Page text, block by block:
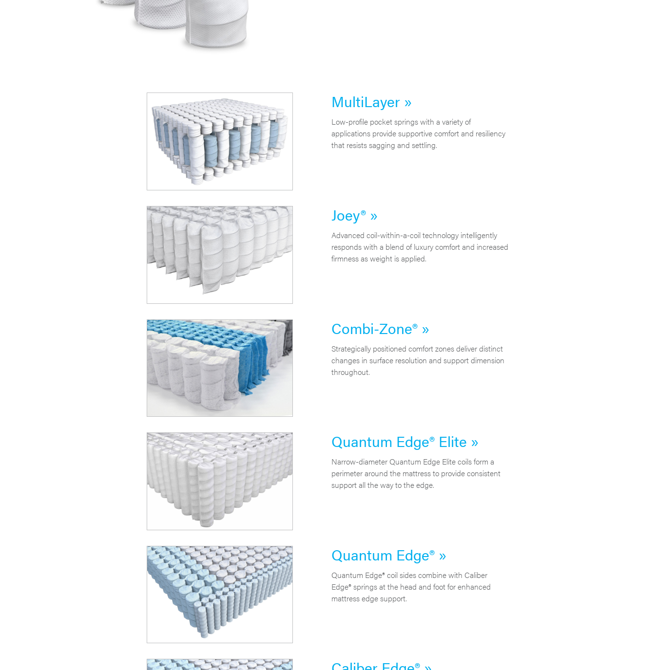
MultiLayer »
Low-profile pocket springs with a variety of
applications provide supportive comfort and resiliency
that resists sagging and settling.
Joey® »
Advanced coil-within-a-coil technology intelligently
responds with a blend of luxury comfort and increased
firmness as weight is applied.
Combi-Zone® »
Strategically positioned comfort zones deliver distinct
changes in surface resolution and support dimension
throughout.
Quantum Edge® Elite »
Narrow-diameter Quantum Edge Elite coils form a
perimeter around the mattress to provide consistent
support all the way to the edge.
Quantum Edge® »
Quantum Edge® coil sides combine with Caliber
Edge® springs at the head and foot for enhanced
mattress edge support.